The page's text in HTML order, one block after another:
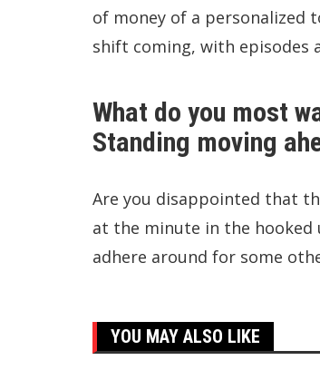
of money of a personalized
shift coming, with episodes
What do you most
Standing moving
Are you disappointed that
at the minute in the
adhere around for some
YOU MAY ALSO LIKE